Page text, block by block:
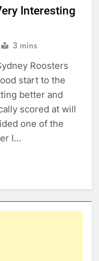
Interesting
3 mins
Roosters
start to the
better and
scored at will
one of the
I…